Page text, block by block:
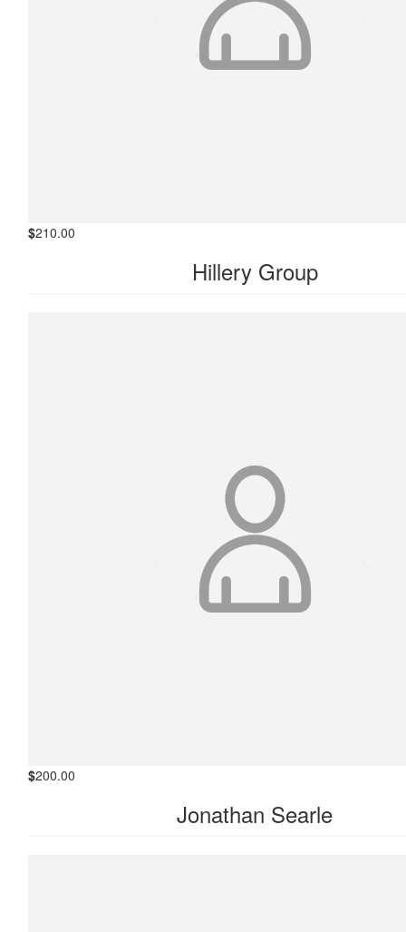
$210.00
Hillery Group
$200.00
Jonathan Searle